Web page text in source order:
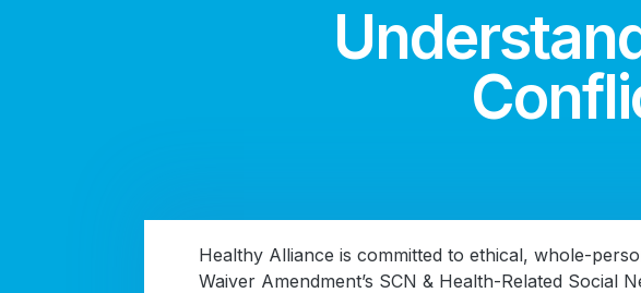
Healthy Alliance is committed to ethical, whole-
Waiver Amendment’s SCN & Health-Related Social